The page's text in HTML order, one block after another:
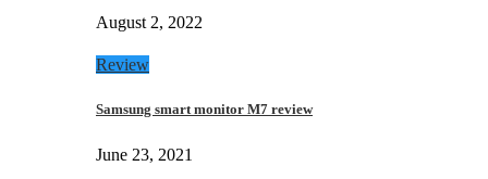
August 2, 2022
Review
Samsung smart monitor M7 review
June 23, 2021